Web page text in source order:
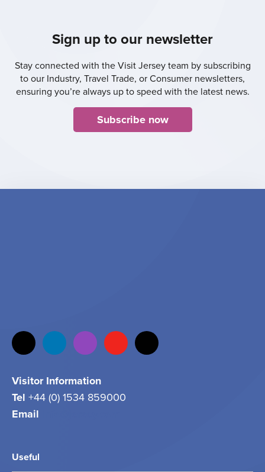
Sign up to our newsletter
Stay connected with the Visit Jersey team by subscribing
to our Industry, Travel Trade, or Consumer newsletters,
ensuring you’re always up to speed with the latest news.
Subscribe now
Visitor Information
Tel +44 (0) 1534 859000
Email
Useful